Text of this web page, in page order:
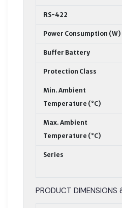
RS-422
Power Consumption (W)
Buffer Battery
Protection Class
Min. Ambient
Temperature (°C)
Max. Ambient
Temperature (°C)
Series
PRODUCT DIMENSIONS